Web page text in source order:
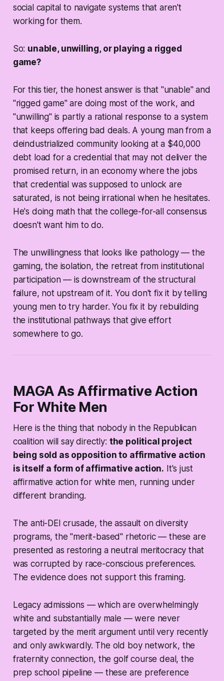
social capital to navigate systems that aren't
working for them.
So: unable, unwilling, or playing a rigged
game?
For this tier, the honest answer is that "unable" and
"rigged game" are doing most of the work, and
"unwilling" is partly a rational response to a system
that keeps offering bad deals. A young man from a
deindustrialized community looking at a $40,000
debt load for a credential that may not deliver the
promised return, in an economy where the jobs
that credential was supposed to unlock are
saturated, is not being irrational when he hesitates.
He's doing math that the college-for-all consensus
doesn't want him to do.
The unwillingness that looks like pathology — the
gaming, the isolation, the retreat from institutional
participation — is downstream of the structural
failure, not upstream of it. You don't fix it by telling
young men to try harder. You fix it by rebuilding
the institutional pathways that give effort
somewhere to go.
MAGA As Affirmative Action
For White Men
Here is the thing that nobody in the Republican
coalition will say directly: the political project
being sold as opposition to affirmative action
is itself a form of affirmative action. It's just
affirmative action for white men, running under
different branding.
The anti-DEI crusade, the assault on diversity
programs, the "merit-based" rhetoric — these are
presented as restoring a neutral meritocracy that
was corrupted by race-conscious preferences.
The evidence does not support this framing.
Legacy admissions — which are overwhelmingly
white and substantially male — were never
targeted by the merit argument until very recently
and only awkwardly. The old boy network, the
fraternity connection, the golf course deal, the
prep school pipeline — these are preference